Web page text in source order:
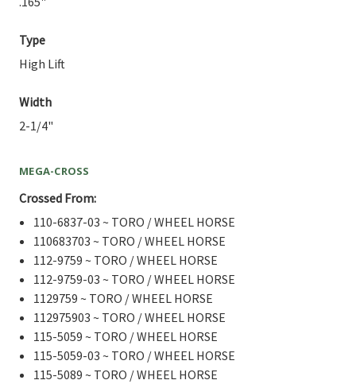
Type
High Lift
Width
2-1/4"
MEGA-CROSS
Crossed From:
110-6837-03 ~ TORO / WHEEL HORSE
110683703 ~ TORO / WHEEL HORSE
112-9759 ~ TORO / WHEEL HORSE
112-9759-03 ~ TORO / WHEEL HORSE
1129759 ~ TORO / WHEEL HORSE
112975903 ~ TORO / WHEEL HORSE
115-5059 ~ TORO / WHEEL HORSE
115-5059-03 ~ TORO / WHEEL HORSE
115-5089 ~ TORO / WHEEL HORSE